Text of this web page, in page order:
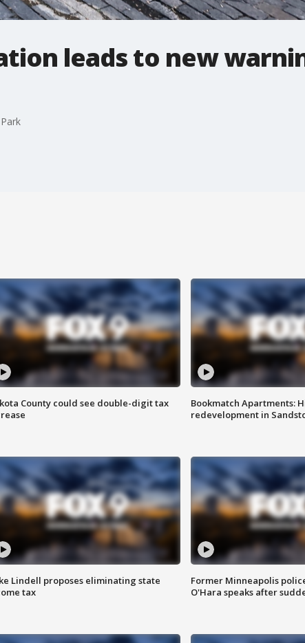
leads to new
County could see double-digit tax
Bookmatch Apartments:
redevelopment in
Lindell proposes eliminating state
tax
Former Minneapolis
O'Hara speaks after